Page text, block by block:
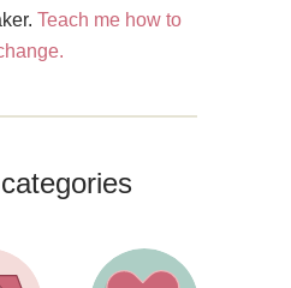
Teach me how to
categories